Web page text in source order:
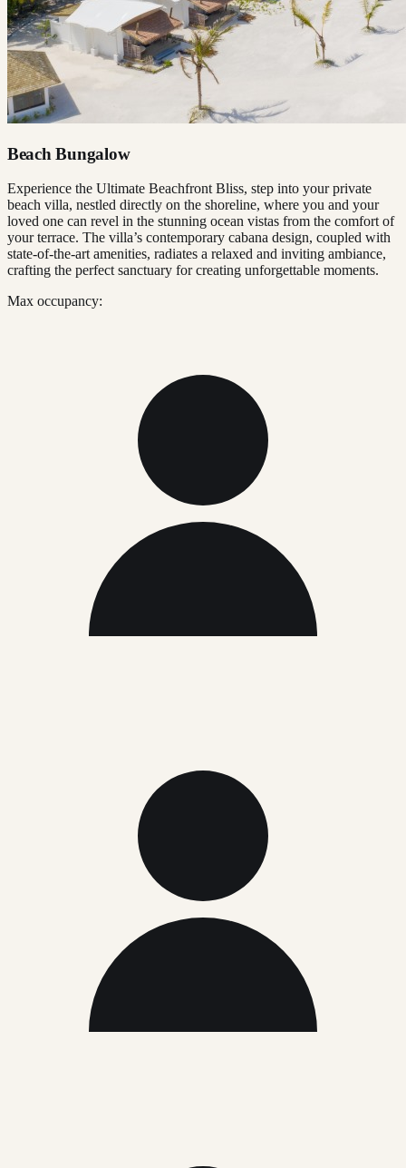
Beach Bungalow
Experience the Ultimate Beachfront Bliss, step into your private
beach villa, nestled directly on the shoreline, where you and your
loved one can revel in the stunning ocean vistas from the comfort of
your terrace. The villa’s contemporary cabana design, coupled with
state-of-the-art amenities, radiates a relaxed and inviting ambiance,
crafting the perfect sanctuary for creating unforgettable moments.
Max occupancy: